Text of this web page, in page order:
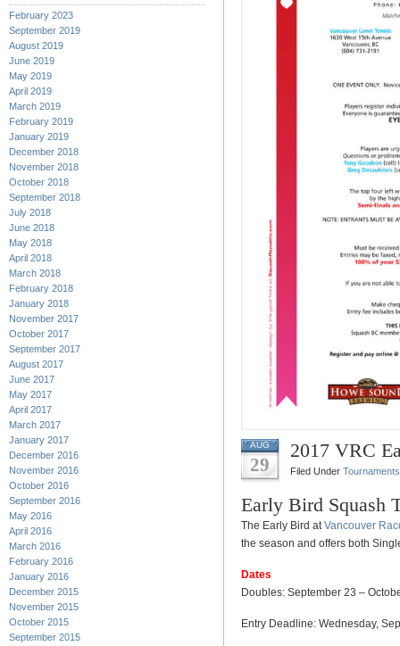
February 2023
September 2019
August 2019
June 2019
May 2019
April 2019
March 2019
February 2019
January 2019
December 2018
November 2018
October 2018
September 2018
July 2018
June 2018
May 2018
April 2018
March 2018
February 2018
January 2018
November 2017
October 2017
September 2017
August 2017
June 2017
May 2017
April 2017
March 2017
January 2017
December 2016
November 2016
October 2016
September 2016
May 2016
April 2016
March 2016
February 2016
January 2016
December 2015
November 2015
October 2015
September 2015
AUG
29
2017 VRC
Filed Under Tournaments
Early Bird Squash
The Early Bird atVancouver
the season and offers both
Dates
Doubles: September 23 –
Entry Deadline: Wednesday,